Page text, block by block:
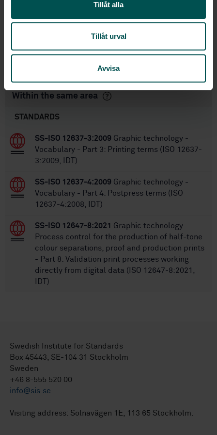
Tillåt alla
Tillåt urval
Avvisa
STD-8020235
Edition:2
4/26/2016
No of pages:32
Within the same area
STANDARDS
SS-ISO 12637-3:2009 Graphic technology -
Vocabulary - Part 3: Printing terms (ISO 12637-
3:2009, IDT)
SS-ISO 12637-4:2009 Graphic technology -
Vocabulary - Part 4: Postpress terms (ISO
12637-4:2008, IDT)
SS-ISO 12647-8:2021
Graphic technology -
Process control for the production of half-tone
colour separations, proof and production prints
- Part 8: Validation print processes working
directly from digital data (ISO 12647-8:2021,
IDT)
Swedish Institute for Standards
Box 45443, SE-104 31 Stockholm
Sweden
+46 8-555 520 00
info@sis.se
Visiting address: Solnavägen 1E, 113 65 Stockholm.